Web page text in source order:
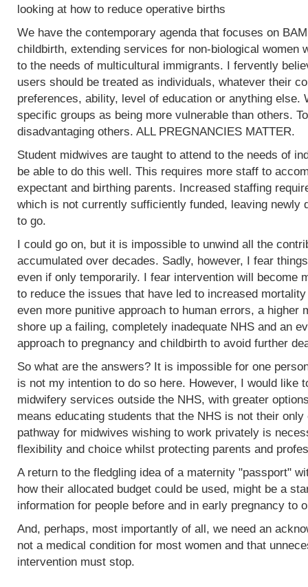
looking at how to reduce operative births
We have the contemporary agenda that focuses on
childbirth, extending services for non-biological women
to the needs of multicultural immigrants. I fervently
users should be treated as individuals, whatever their
preferences, ability, level of education or anything else.
specific groups as being more vulnerable than others.
disadvantaging others. ALL PREGNANCIES MATTER.
Student midwives are taught to attend to the needs of
be able to do this well. This requires more staff to
expectant and birthing parents. Increased staffing
which is not currently sufficiently funded, leaving newly
to go.
I could go on, but it is impossible to unwind all the
accumulated over decades. Sadly, however, I fear
even if only temporarily. I fear intervention will become
to reduce the issues that have led to increased
even more punitive approach to human errors, a higher
shore up a failing, completely inadequate NHS and an
approach to pregnancy and childbirth to avoid further
So what are the answers? It is impossible for one
is not my intention to do so here. However, I would like
midwifery services outside the NHS, with greater
means educating students that the NHS is not their
pathway for midwives wishing to work privately is
flexibility and choice whilst protecting parents and
A return to the fledgling idea of a maternity "passport"
how their allocated budget could be used, might be a
information for people before and in early pregnancy to
And, perhaps, most importantly of all, we need an
not a medical condition for most women and that
intervention must stop.